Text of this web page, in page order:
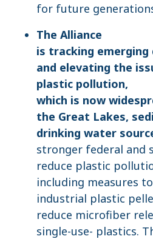
for future
The Alliance
is tracking
and elevating the
plastic pollution,
which is now
the Great Lakes,
drinking water
stronger federal and
reduce plastic
including measures
industrial plastic
reduce microfiber
single-use- plastics.